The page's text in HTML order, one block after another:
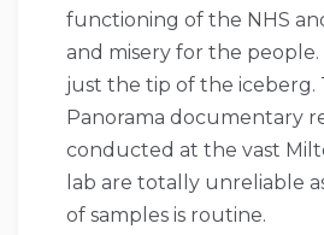
functioning of the NHS
and misery for the
just the tip of the iceberg.
Panorama documentary
conducted at the vast
lab are totally unreliable
of samples is routine.